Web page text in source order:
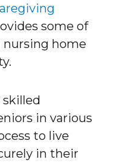
some of
nursing home
skilled
in various
to live
in their